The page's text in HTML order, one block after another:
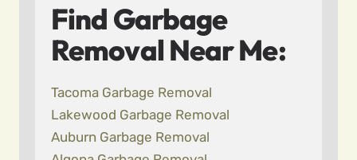
Find Garbage
Removal Near Me:
Tacoma Garbage Removal
Lakewood Garbage Removal
Auburn Garbage Removal